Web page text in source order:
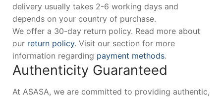
delivery usually takes 2-6 working days and
depends on your country of purchase.
We offer a 30-day return policy. Read more about
our return policy. Visit our section for more
information regarding payment methods.
Authenticity Guaranteed
At ASASA, we are committed to providing authentic,